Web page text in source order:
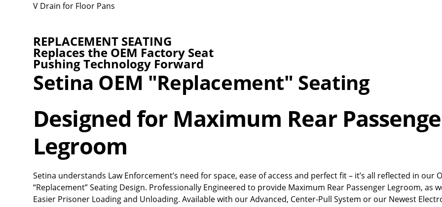
V Drain for Floor Pans
REPLACEMENT SEATING
Replaces the OEM Factory Seat
Pushing Technology Forward
Setina OEM "Replacement" Seating
Designed for Maximum Rear
Legroom
Setina understands Law Enforcement’s need for space, ease of access and perfect fit – it’s all reflected in our
“Replacement” Seating Design. Professionally Engineered to provide Maximum Rear Passenger Legroom, as
Easier Prisoner Loading and Unloading. Available with our Advanced, Center-Pull System or our Newest